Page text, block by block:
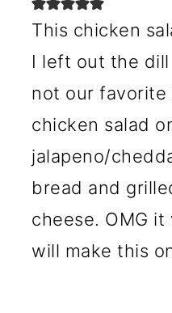
This chicken
I left out the
not our favorite
chicken salad
jalapeno/
bread and
cheese. OMG
will make this